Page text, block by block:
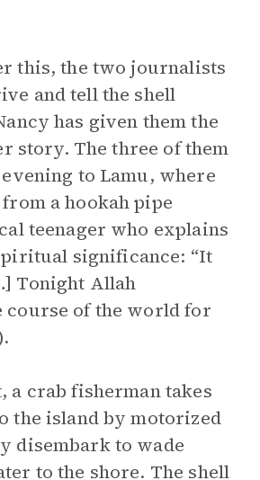
this, the two journalists
and tell the shell
has given them the
story. The three of them
to Lamu, where
a hookah pipe
teenager who explains
significance: “It
Tonight Allah
course of the world for
a crab fisherman takes
the island by motorized
disembark to wade
to the shore. The shell